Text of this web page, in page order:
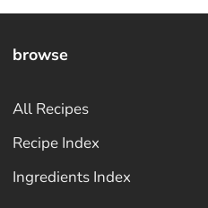
browse
All Recipes
Recipe Index
Ingredients Index